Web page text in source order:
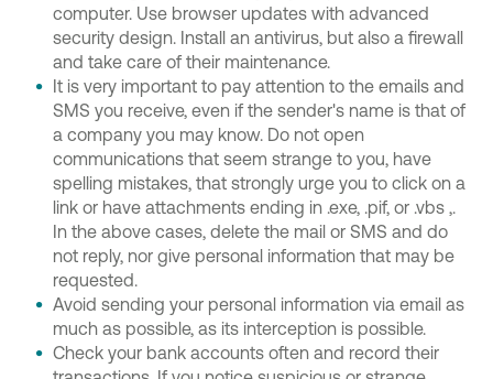
computer. Use browser updates with advanced
security design. Install an antivirus, but also a firewall
and take care of their maintenance.
It is very important to pay attention to the emails and
SMS you receive, even if the sender's name is that of
a company you may know. Do not open
communications that seem strange to you, have
spelling mistakes, that strongly urge you to click on a
link or have attachments ending in .exe, .pif, or .vbs ,.
In the above cases, delete the mail or SMS and do
not reply, nor give personal information that may be
requested.
Avoid sending your personal information via email as
much as possible, as its interception is possible.
Check your bank accounts often and record their